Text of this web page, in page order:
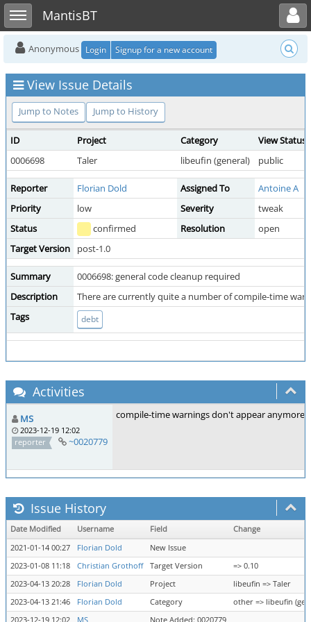
Toggle sidebarMantisBT
Toggle user menu
Anonymous Login Signup for a new account
View Issue Details
Jump to Notes Jump to History
ID Project Category
View Status
0006698
Taler libeufin (general) public
Reporter Florian Dold Assigned To
Antoine A
Priority
low Severity
tweak
Status
confirmed Resolution
open
Target Version
post-1.0
Summary
0006698: general code cleanup required
Description
There are currently quite a number of compile-time
Tags
debt
Activities
MS
2023-12-19 12:02
reporter
~0020779
compile-time warnings don't appear
Issue History
Date Modified Username Field
Change
2021-01-14 00:27
Florian Dold
New Issue
2023-01-08 11:18
Christian Grothoff Target Version
=> 0.10
2023-04-13 20:28
Florian Dold Project
libeufin => Taler
2023-04-13 21:46
Florian Dold Category
other => libeufin
2023-12-19 12:02
MS Note Added: 0020779